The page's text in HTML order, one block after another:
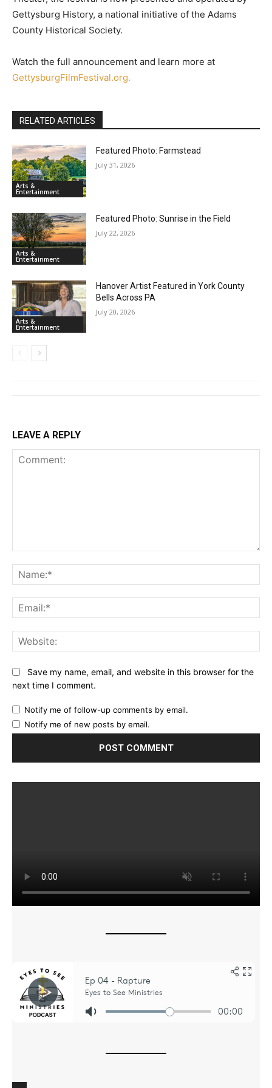
Gettysburg History, a national initiative of the Adams
County Historical Society.
Watch the full announcement and learn more at
GettysburgFilmFestival.org.
RELATED ARTICLES
Arts &
Entertainment
Featured Photo: Farmstead
July 31, 2026
Arts &
Entertainment
Featured Photo: Sunrise in the Field
July 22, 2026
Arts &
Entertainment
Hanover Artist Featured in York County
Bells Across PA
July 20, 2026
LEAVE A REPLY
Save my name, email, and website in this browser for the
next time I comment.
Notify me of follow-up comments by email.
Notify me of new posts by email.